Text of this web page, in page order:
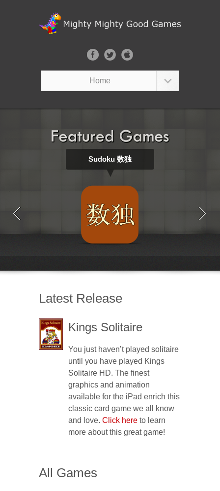
Home
Sudoku 数独
Latest Release
Kings Solitaire
You just haven’t played solitaire
until you have played Kings
Solitaire HD. The finest
graphics and animation
available for the iPad enrich this
classic card game we all know
and love.Click hereto learn
more about this great game!
All Games